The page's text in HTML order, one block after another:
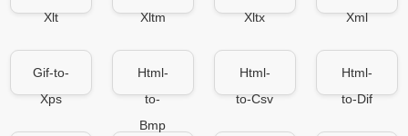
Xlt
Xltm
Xltx
Xml
Gif-to-
Xps
Html-
to-
Bmp
Html-
to-Csv
Html-
to-Dif